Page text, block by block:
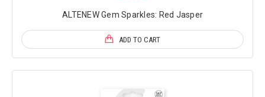
ALTENEW Gem Sparkles: Red Jasper
ADD TO CART